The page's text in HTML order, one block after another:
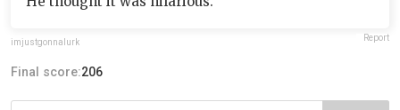
imjustgonnalurk Report
Final score:206